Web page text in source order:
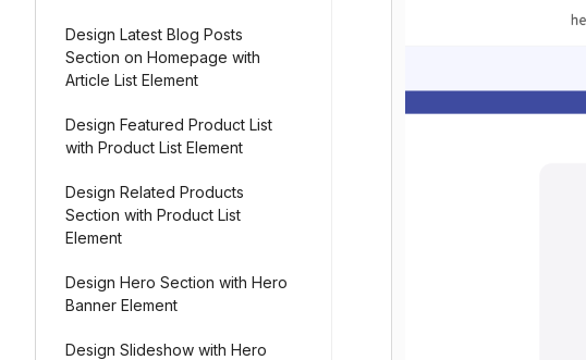
Design Latest Blog Posts
Section on Homepage with
Article List Element
Design Featured Product List
with Product List Element
Design Related Products
Section with Product List
Element
Design Hero Section with Hero
Banner Element
Design Slideshow with Hero